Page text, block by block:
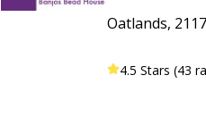
Oatlands,
4.5 Stars (43